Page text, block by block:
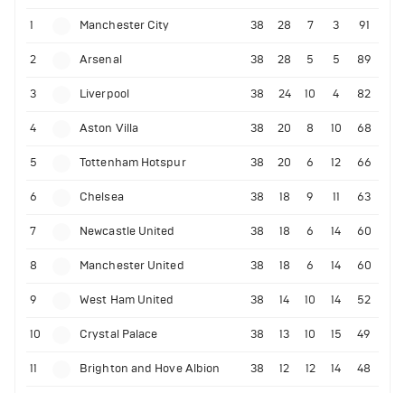
1 Manchester City 38 28 7 3 91
2 Arsenal 38 28 5 5 89
3 Liverpool 38 24 10 4 82
4 Aston Villa 38 20 8 10 68
5 Tottenham Hotspur 38 20 6 12 66
6 Chelsea 38 18 9 11 63
7 Newcastle United 38 18 6 14 60
8 Manchester United 38 18 6 14 60
9 West Ham United 38 14 10 14 52
10 Crystal Palace 38 13 10 15 49
11 Brighton and Hove Albion 38 12 12 14 48